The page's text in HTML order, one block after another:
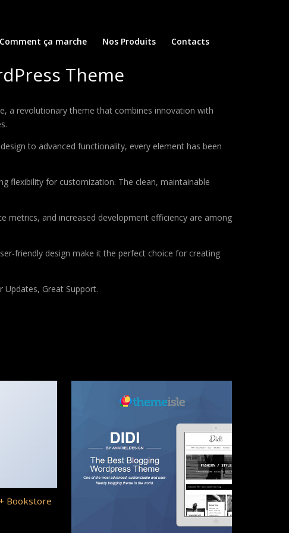
Comment ça marche Nos Produits Contacts
Theme
a revolutionary theme that combines innovation with
to advanced functionality, every element has been
flexibility for customization. The clean, maintainable
metrics, and increased development efficiency are among
friendly design make it the perfect choice for creating
Updates, Great Support.
Bookstore